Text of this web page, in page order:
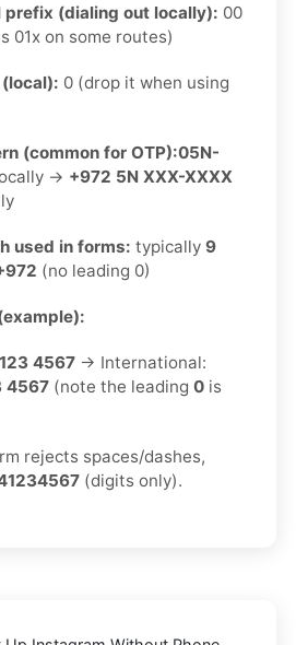
prefix (dialing out locally): 00
01x on some routes)
0 (drop it when using
(common for OTP):05N-
→ +972 5N XXX-XXXX
used in forms: typically 9
(no leading 0)
4567 → International:
4567 (note the leading 0 is
rejects spaces/dashes,
(digits only).